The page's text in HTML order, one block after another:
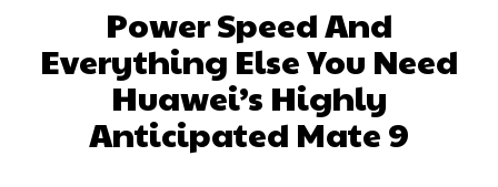
Power Speed And
Everything Else You Need
Huawei’s Highly
Anticipated Mate 9